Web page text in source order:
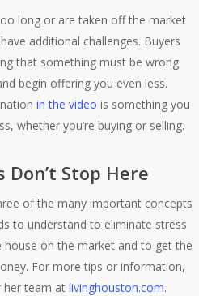
long or are taken off the market
additional challenges. Buyers
that something must be wrong
begin offering you even less.
in the video is something you
whether you’re buying or selling.
Don’t Stop Here
of the many important concepts
to understand to eliminate stress
house on the market and to get the
For more tips or information,
her team at livinghouston.com.